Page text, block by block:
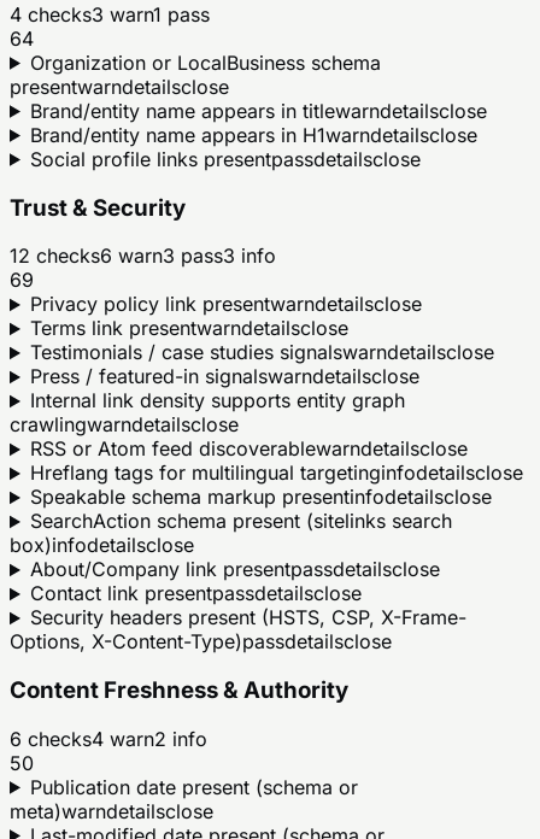
4 checks3 warn1 pass
64
Organization or LocalBusiness schema
presentwarndetailsclose
Brand/entity name appears in titlewarndetailsclose
Brand/entity name appears in H1warndetailsclose
Social profile links presentpassdetailsclose
Trust & Security
12 checks6 warn3 pass3 info
69
Privacy policy link presentwarndetailsclose
Terms link presentwarndetailsclose
Testimonials / case studies signalswarndetailsclose
Press / featured-in signalswarndetailsclose
Internal link density supports entity graph
crawlingwarndetailsclose
RSS or Atom feed discoverablewarndetailsclose
Hreflang tags for multilingual targetinginfodetailsclose
Speakable schema markup presentinfodetailsclose
SearchAction schema present (sitelinks search
box)infodetailsclose
About/Company link presentpassdetailsclose
Contact link presentpassdetailsclose
Security headers present (HSTS, CSP, X-Frame-
Options, X-Content-Type)passdetailsclose
Content Freshness & Authority
6 checks4 warn2 info
50
Publication date present (schema or
meta)warndetailsclose